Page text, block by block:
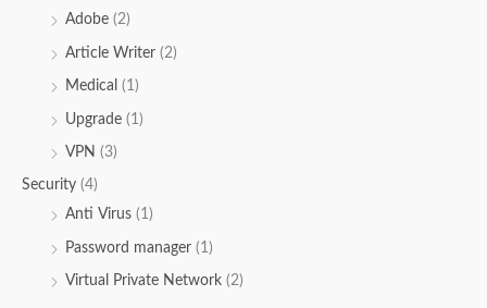
Adobe (2)
Article Writer (2)
Medical (1)
Upgrade (1)
VPN (3)
Security (4)
Anti Virus (1)
Password manager (1)
Virtual Private Network (2)